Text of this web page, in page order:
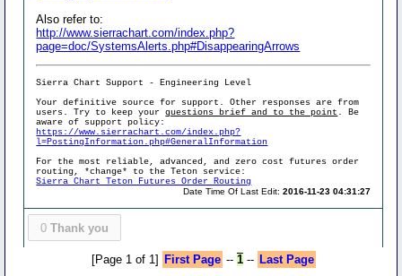
Also refer to:
http://www.sierrachart.com/index.php?
page=doc/SystemsAlerts.php#DisappearingArrows
Sierra Chart Support - Engineering Level
Your definitive source for support. Other responses are from
users. Try to keep yourquestions brief and to the point . Be
aware of support policy:
https://www.sierrachart.com/index.php?
l=PostingInformation.php#GeneralInformation
For the most reliable, advanced, and zero cost futures order
routing, *change* to the Teton service:
Sierra Chart Teton Futures Order Routing
Date Time Of Last Edit:2016-11-23 04:31:27
0 Thank you
[Page 1 of 1] First Page -- 1-- Last Page